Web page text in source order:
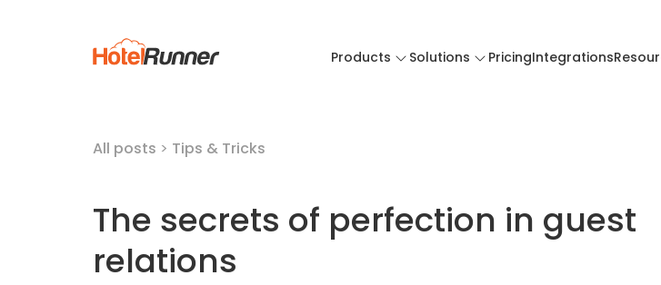
Products Solutions PricingIntegrations
All posts > Tips & Tricks
The secrets of perfection in guest
relations